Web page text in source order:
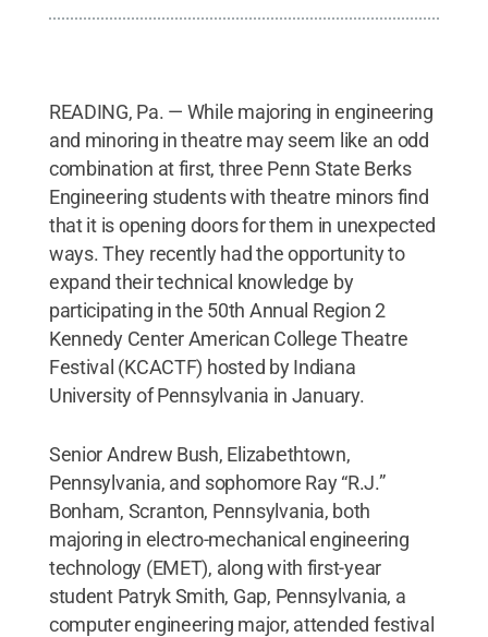
READING, Pa. — While majoring in engineering
and minoring in theatre may seem like an odd
combination at first, three Penn State Berks
Engineering students with theatre minors find
that it is opening doors for them in unexpected
ways. They recently had the opportunity to
expand their technical knowledge by
participating in the 50th Annual Region 2
Kennedy Center American College Theatre
Festival (KCACTF) hosted by Indiana
University of Pennsylvania in January.
Senior Andrew Bush, Elizabethtown,
Pennsylvania, and sophomore Ray “R.J.”
Bonham, Scranton, Pennsylvania, both
majoring in electro-mechanical engineering
technology (EMET), along with first-year
student Patryk Smith, Gap, Pennsylvania, a
computer engineering major, attended festival